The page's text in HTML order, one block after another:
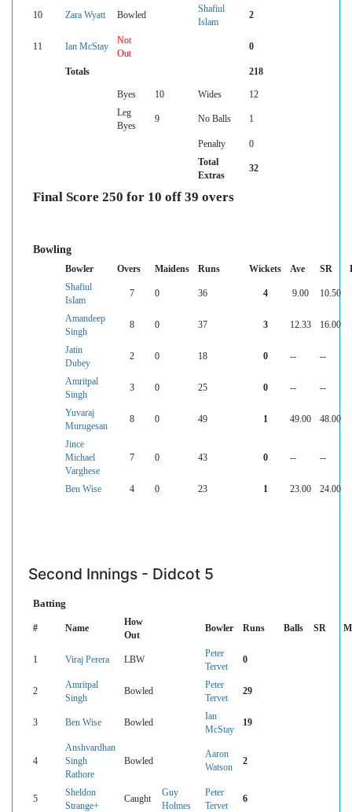
10 Zara Wyatt Bowled
Shafiul
Islam
2
11 Ian McStay
Not
Out
0
Totals 218
Byes 10 Wides
12
Leg
Byes
9 No Balls 1
Penalty
0
Total
Extras
32
Final Score 250 for 10 off 39 overs
Bowling
Bowler Overs Maidens Runs Wickets Ave SR
Shafiul
Islam
7 0 36 4 9.00 10.50
Amandeep
Singh
8 0 37 3 12.33 16.00
Jatin
Dubey
2 0 18 0 -- --
Amritpal
Singh
3 0 25 0 -- --
Yuvaraj
Murugesan
8 0 49 1 49.00 48.00
Jince
Michael
Varghese
7 0 43 0 -- --
Ben Wise 4 0 23 1 23.00 24.00
Second Innings - Didcot 5
Batting
# Name
How
Out
Bowler Runs Balls SR
1 Viraj Perera LBW
Peter
Tervet
0
2
Amritpal
Singh
Bowled
Peter
Tervet
29
3 Ben Wise Bowled
Ian
McStay
19
4
Anshvardhan
Singh
Rathore
Bowled
Aaron
Watson
2
5
Sheldon
Strange+
Caught
Guy
Holmes
Peter
Tervet
6